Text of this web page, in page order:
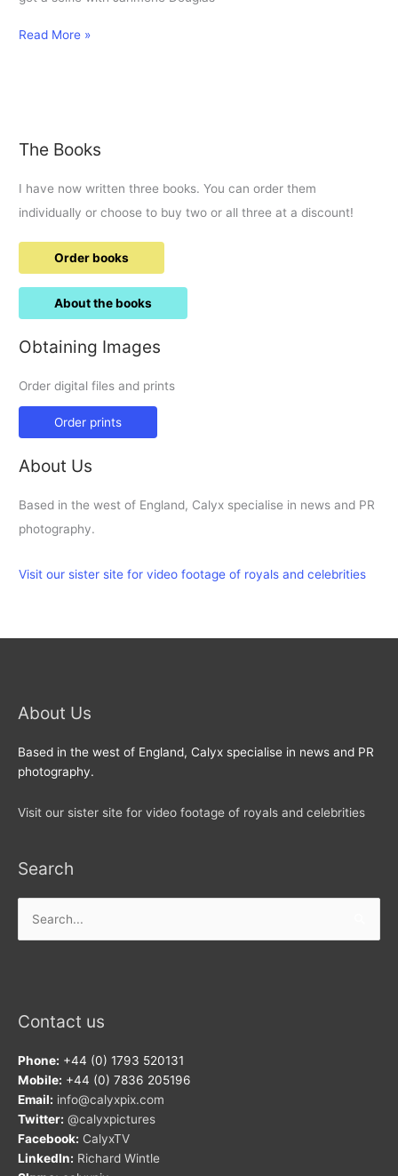
105.5
Read More »
The Books
I have now written three books. You can order them
individually or choose to buy two or all three at a discount!
Order books
About the books
Obtaining Images
Order digital files and prints
Order prints
About Us
Based in the west of England, Calyx specialise in news and PR
photography.
Visit our sister site for video footage of royals and celebrities
About Us
Based in the west of England, Calyx specialise in news and PR
photography.
Visit our sister site for video footage of royals and celebrities
Search
for:
Contact us
Phone: +44 (0) 1793 520131
Mobile: +44 (0) 7836 205196
Email: info@calyxpix.com
Twitter: @calyxpictures
Facebook: CalyxTV
LinkedIn: Richard Wintle